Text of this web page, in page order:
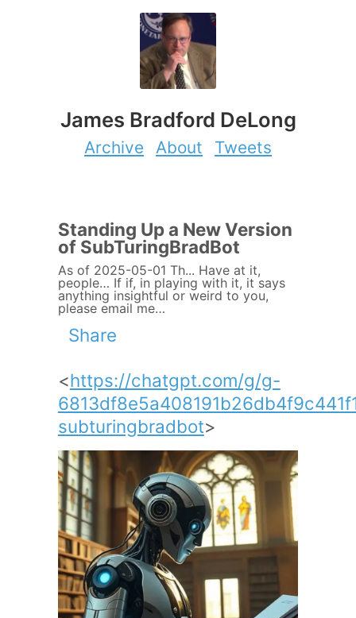
James Bradford DeLong
Archive About Tweets
Standing Up a New Version
of SubTuringBradBot
As of 2025-05-01 Th... Have at it,
people… If if, in playing with it, it says
anything insightful or weird to you,
please email me…
Share
<https://chatgpt.com/g/g-
subturingbradbot>